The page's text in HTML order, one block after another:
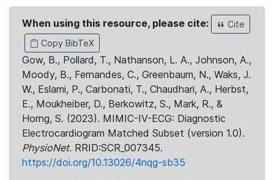
When using this resource, please cite:
Cite
Copy BibTeX
Gow, B., Pollard, T., Nathanson, L. A., Johnson, A.,
Moody, B., Fernandes, C., Greenbaum, N., Waks, J.
W., Eslami, P., Carbonati, T., Chaudhari, A., Herbst,
E., Moukheiber, D., Berkowitz, S., Mark, R., &
Horng, S. (2023). MIMIC-IV-ECG: Diagnostic
Electrocardiogram Matched Subset (version 1.0).
PhysioNet. RRID:SCR_007345.
https://doi.org/10.13026/4nqg-sb35